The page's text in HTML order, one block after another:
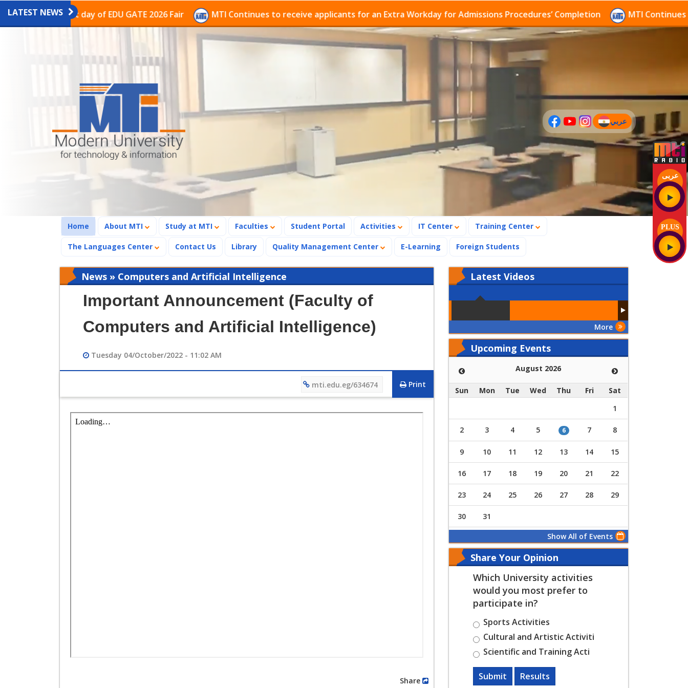
عربى
PLUS
LATEST NEWS
the last day of EDU GATE 2026 Fair MTI Continues to receive applicants for an Extra Workday for Admissions Procedures’ Completion MTI Continues to
عربي
(current)
Home (current)
About MTI Study at MTI Faculties Student Portal Activities IT Center Training Center
The Languages Center Contact Us Library Quality Management Center E-Learning Foreign Students
News » Computers and Artificial Intelligence
Important Announcement (Faculty of
Computers and Artificial Intelligence)
Tuesday 04/October/2022 - 11:02 AM
Print
mti.edu.eg/634674
Latest Videos
More
Upcoming Events
August 2026
Sun Mon Tue Wed Thu Fri
Sat
1
2 3 4 5 6 7 8
9 10 11 12 13 14 15
16 17 18 19 20 21 22
23 24 25 26 27 28 29
30 31
Show All of Events
Share Your Opinion
Which University activities
would you most prefer to
participate in?
Sports Activities
Cultural and Artistic Activiti
Scientific and Training Acti
Submit Results